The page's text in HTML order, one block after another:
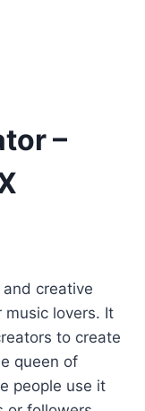
–
creative
music lovers. It
to create
queen of
people use it